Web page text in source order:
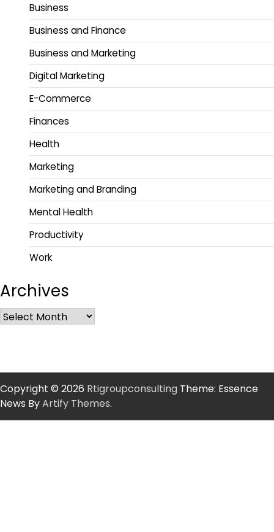
Business
Business and Finance
Business and Marketing
Digital Marketing
E-Commerce
Finances
Health
Marketing
Marketing and Branding
Mental Health
Productivity
Work
Archives
Copyright © 2026 Rtigroupconsulting Theme: Essence
News ByArtify Themes.